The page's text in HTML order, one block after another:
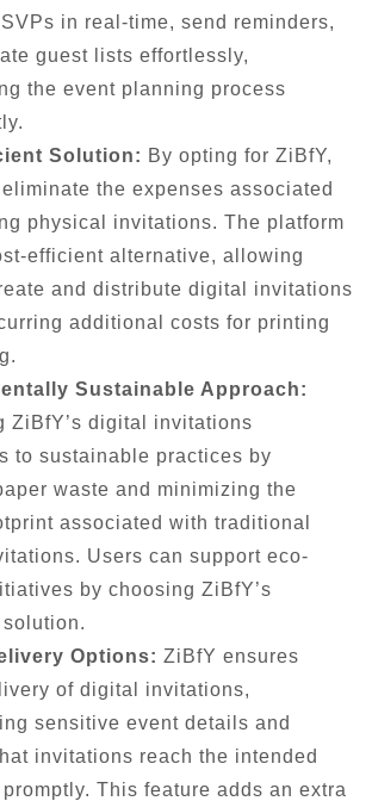
in real-time, send reminders,
guest lists effortlessly,
the event planning process
Solution: By opting for ZiBfY,
the expenses associated
physical invitations. The platform
efficient alternative, allowing
and distribute digital invitations
additional costs for printing
Sustainable Approach:
ZiBfY’s digital invitations
to sustainable practices by
waste and minimizing the
associated with traditional
Users can support eco-
by choosing ZiBfY’s
Options: ZiBfY ensures
of digital invitations,
sensitive event details and
invitations reach the intended
This feature adds an extra